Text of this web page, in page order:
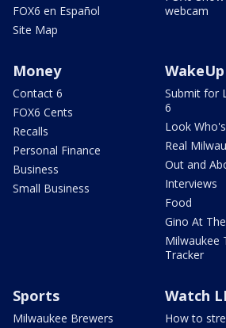
FOX6 en Español
Site Map
webcam
Money
Contact 6
FOX6 Cents
Recalls
Personal Finance
Business
Small Business
WakeUp
Submit for
6
Look
Real
Out and
Interviews
Food
Gino At
Milwaukee
Tracker
Sports
Milwaukee Brewers
Watch
How to